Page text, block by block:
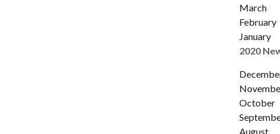
March
February
January
2020
October
August